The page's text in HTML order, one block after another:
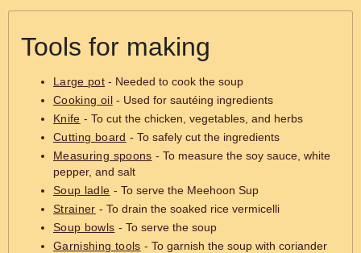
Tools for making
Large pot - Needed to cook the soup
Cooking oil- Used for sautéing ingredients
Knife - To cut the chicken, vegetables, and herbs
Cutting board - To safely cut the ingredients
Measuring spoons - To measure the soy sauce, white
pepper, and salt
Soup ladle - To serve the Meehoon Sup
Strainer - To drain the soaked rice vermicelli
Soup bowls - To serve the soup
Garnishing tools - To garnish the soup with coriander